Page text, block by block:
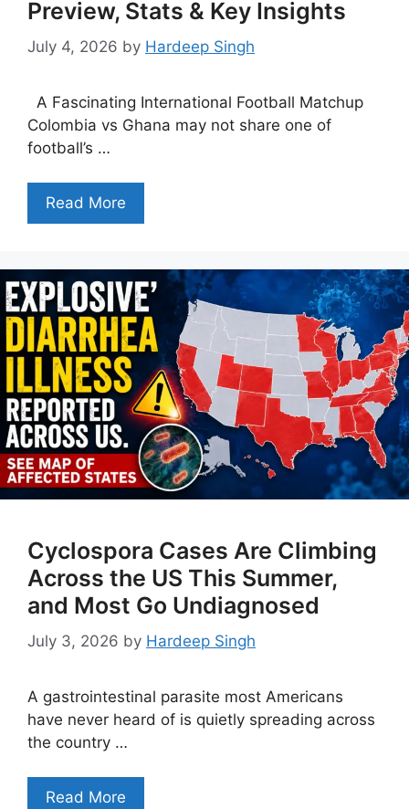
Preview, Stats & Key Insights
July 4, 2026 by Hardeep Singh
A Fascinating International Football Matchup
Colombia vs Ghana may not share one of
football’s …
Read More
Cyclospora Cases Are Climbing
Across the US This Summer,
and Most Go Undiagnosed
July 3, 2026 by Hardeep Singh
A gastrointestinal parasite most Americans
have never heard of is quietly spreading across
the country …
Read More